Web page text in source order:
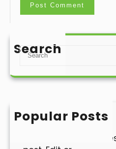
Search
S
a
h
Popular Posts
Hello world!
Welcome to